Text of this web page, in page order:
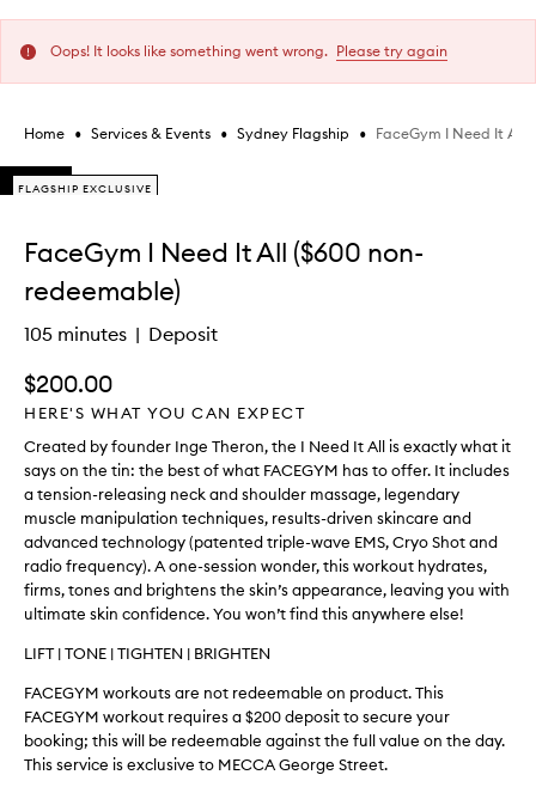
Oops! It looks like something went wrong. Please try again
Home • Services & Events • Sydney Flagship • FaceGym I Need It All
Skip to content below carousel
FLAGSHIP EXCLUSIVE
FLAGSHIP EXCLUSIVE
FLAGSHIP EXCLUSIVE
FaceGym I Need It All ($600 non-
redeemable)
105 minutes Deposit
$200.00
HERE'S WHAT YOU CAN EXPECT
Created by founder Inge Theron, the I Need It All is exactly what it
says on the tin: the best of what FACEGYM has to offer. It includes
a tension-releasing neck and shoulder massage, legendary
muscle manipulation techniques, results-driven skincare and
advanced technology (patented triple-wave EMS, Cryo Shot and
radio frequency). A one-session wonder, this workout hydrates,
firms, tones and brightens the skin’s appearance, leaving you with
ultimate skin confidence. You won’t find this anywhere else!
LIFT | TONE | TIGHTEN | BRIGHTEN
FACEGYM workouts are not redeemable on product. This
FACEGYM workout requires a $200 deposit to secure your
booking; this will be redeemable against the full value on the day.
This service is exclusive to MECCA George Street.